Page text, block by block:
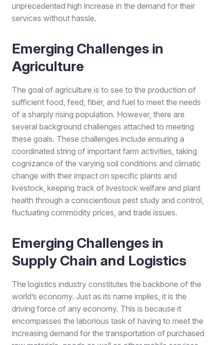
unprecedented high increase in the demand for their
services without hassle.
Emerging Challenges in
Agriculture
The goal of agriculture is to see to the production of
sufficient food, feed, fiber, and fuel to meet the needs
of a sharply rising population. However, there are
several background challenges attached to meeting
these goals. These challenges include ensuring a
coordinated string of important farm activities, taking
cognizance of the varying soil conditions and climatic
change with their impact on specific plants and
livestock, keeping track of livestock welfare and plant
health through a conscientious pest study and control,
fluctuating commodity prices, and trade issues.
Emerging Challenges in
Supply Chain and Logistics
The logistics industry constitutes the backbone of the
world’s economy. Just as its name implies, it is the
driving force of any economy. This is because it
encompasses the laborious task of having to meet the
increasing demand for the transportation of purchased